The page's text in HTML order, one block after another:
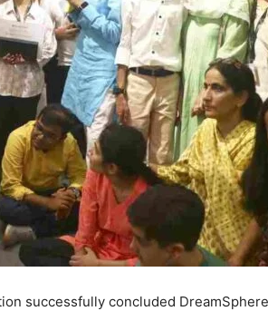
successfully concluded